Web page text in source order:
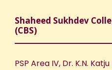
Shaheed Sukhdev
(CBS)
PSP Area IV, Dr. K.N.